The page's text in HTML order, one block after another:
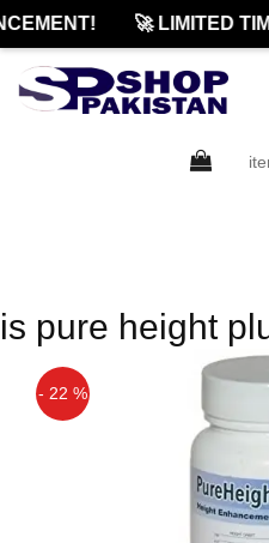
🚀 LIMITED
is pure height
- 22 %